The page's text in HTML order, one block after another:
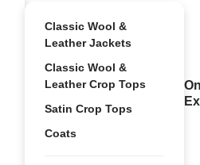
Classic Wool &
Leather Jackets
Classic Wool &
Leather Crop Tops
Satin Crop Tops
Coats